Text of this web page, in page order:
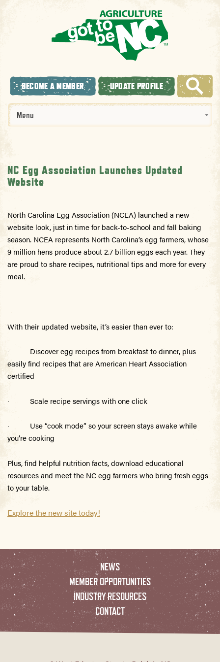
BECOME A MEMBER UPDATE PROFILE
Menu
NC Egg Association Launches Updated
Website
North Carolina Egg Association (NCEA) launched a new
website look, just in time for back-to-school and fall baking
season. NCEA represents North Carolina’s egg farmers, whose
9 million hens produce about 2.7 billion eggs each year. They
are proud to share recipes, nutritional tips and more for every
meal.
With their updated website, it’s easier than ever to:
·
Discover egg recipes from breakfast to dinner, plus
easily find recipes that are American Heart Association
certified
· Scale recipe servings with one click
·
Use “cook mode” so your screen stays awake while
you’re cooking
Plus, find helpful nutrition facts, download educational
resources and meet the NC egg farmers who bring fresh eggs
to your table.
Explore the new site today!
NEWS
MEMBER OPPORTUNITIES
INDUSTRY RESOURCES
CONTACT